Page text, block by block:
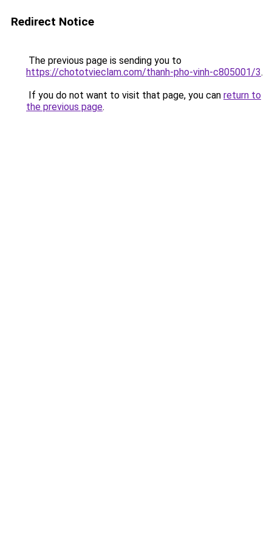
Redirect Notice
The previous page is sending you to
https://chototvieclam.com/thanh-pho-vinh-c805001/3.
If you do not want to visit that page, you can return to
the previous page.